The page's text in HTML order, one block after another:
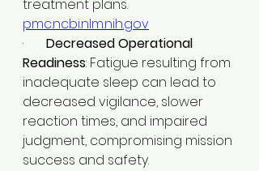
treatment plans.​
pmc.ncbi.nlm.nih.gov
· Decreased Operational
Readiness: Fatigue resulting from
inadequate sleep can lead to
decreased vigilance, slower
reaction times, and impaired
judgment, compromising mission
success and safety.​